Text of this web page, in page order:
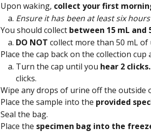
Upon waking, collect your first
Ensure it has been at least six
You should collect between 15 mL and
DO NOT collect more than 50 mL of
Place the cap back on the collection cup
Turn the cap until you hear 2 clicks.
clicks.
Wipe any drops of urine off the outside
Place the sample into the provided
Seal the bag.
Place the specimen bag into the